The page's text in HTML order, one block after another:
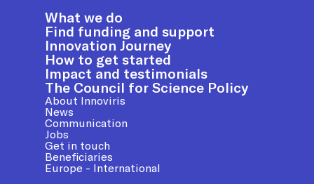
What we do
Find funding and support
Innovation Journey
How to get started
Impact and testimonials
The Council for Science Policy
About Innoviris
News
Communication
Jobs
Get in touch
Beneficiaries
Europe - International